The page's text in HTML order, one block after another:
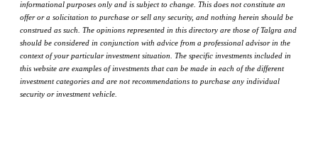
informational purposes only and is subject to change. This does not constitute an
offer or a solicitation to purchase or sell any security, and nothing herein should be
construed as such. The opinions represented in this directory are those of Talgra and
should be considered in conjunction with advice from a professional advisor in the
context of your particular investment situation. The specific investments included in
this website are examples of investments that can be made in each of the different
investment categories and are not recommendations to purchase any individual
security or investment vehicle.